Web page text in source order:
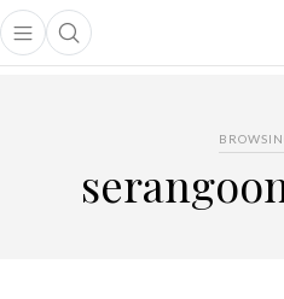
Open main menu
Open search popup
menu